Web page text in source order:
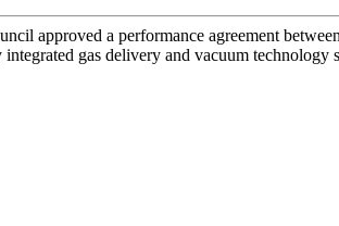
approved a performance agreement
gas delivery and vacuum technology